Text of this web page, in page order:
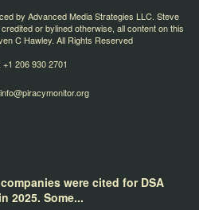
by Advanced Media Strategies LLC. Steve
or bylined otherwise, all content on this
C Hawley. All Rights Reserved
+1 206 930 2701
info@piracymonitor.org
were cited for DSA
2025. Some...